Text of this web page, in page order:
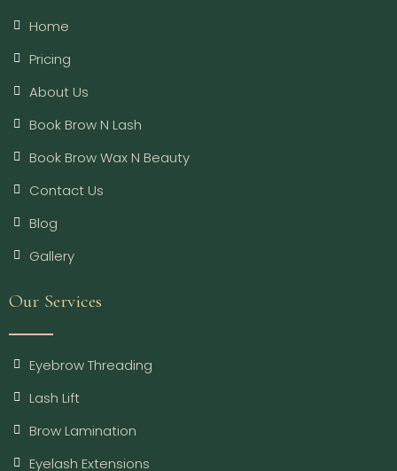
Home
Pricing
About Us
Book Brow N Lash
Book Brow Wax N Beauty
Contact Us
Blog
Gallery
Our Services
Eyebrow Threading
Lash Lift
Brow Lamination
Eyelash Extensions